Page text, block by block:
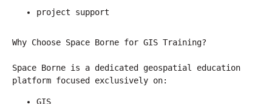
project support
Why Choose Space Borne for GIS Training?
Space Borne is a dedicated geospatial education
platform focused exclusively on:
GIS